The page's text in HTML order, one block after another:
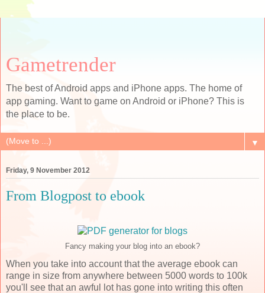
Gametrender
The best of Android apps and iPhone apps. The home of
app gaming. Want to game on Android or iPhone? This is
the place to be.
▼
Friday, 9 November 2012
From Blogpost to ebook
Fancy making your blog into an ebook?
When you take into account that the average ebook can
range in size from anywhere between 5000 words to 100k
you'll see that an awful lot has gone into writing this often